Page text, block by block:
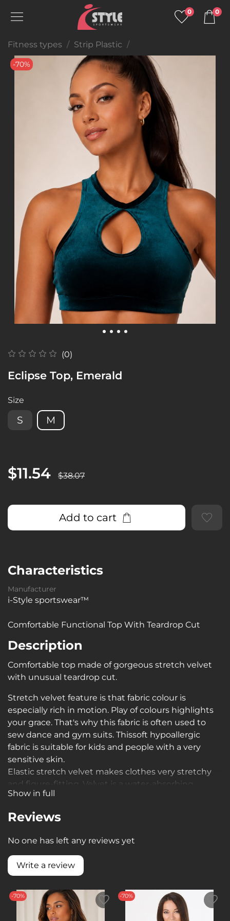
0 0
Fitness types Strip Plastic
-70%
(0)
Eclipse Top, Emerald
Size
S M
$11.54 $38.07
Add to cart
Characteristics
Manufacturer
i-Style sportswear™
Comfortable Functional Top With Teardrop Cut
Description
Comfortable top made of gorgeous stretch velvet
with unusual teardrop cut.
Stretch velvet feature is that fabric colour is
especially rich in motion. Play of colours highlights
your grace. That's why this fabric is often used to
sew dance and gym suits. Thissoft hypoallergic
fabric is suitable for kids and people with a very
sensitive skin.
Elastic stretch velvet makes clothes very stretchy
and figure-fitting. Velvet is a water-absorbing
material which is extremely important during
Show in full
Reviews
No one has left any reviews yet
Write a review
-70% -70%